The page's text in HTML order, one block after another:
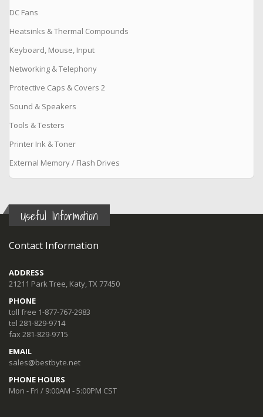
DC Fans
Heatsinks & Thermal Compounds
Keyboard, Mouse, Input
Networking & Telephony
Protective Caps & Covers 2
Sound & Speakers
Tools & Testers
Printer Ink & Toner
External Memory / Flash Drives
Useful Information
Contact Information
ADDRESS
21211 Park Tree, Katy, TX 77450
PHONE
toll free 1-877-767-2983
tel 281-829-9714
fax 281-829-9715
EMAIL
sales@bestbyte.net
PHONE HOURS
Mon - Fri / 9:00AM - 5:00PM CST